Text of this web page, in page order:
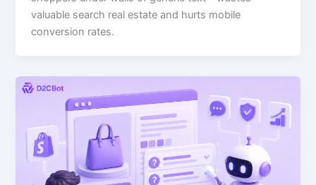
valuable search real estate and hurts mobile
conversion rates.